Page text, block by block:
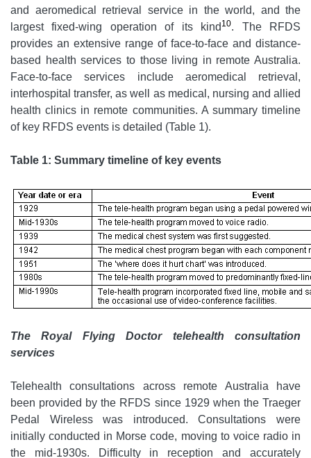
and aeromedical retrieval service in the world, and the
largest fixed-wing operation of its kind 10. The RFDS
provides an extensive range of face-to-face and distance-
based health services to those living in remote Australia.
Face-to-face services include aeromedical retrieval,
interhospital transfer, as well as medical, nursing and allied
health clinics in remote communities. A summary timeline
of key RFDS events is detailed (Table 1).
Table 1: Summary timeline of key events
The Royal Flying Doctor telehealth consultation
services
Telehealth consultations across remote Australia have
been provided by the RFDS since 1929 when the Traeger
Pedal Wireless was introduced. Consultations were
initially conducted in Morse code, moving to voice radio in
the mid-1930s. Difficulty in reception and accurately